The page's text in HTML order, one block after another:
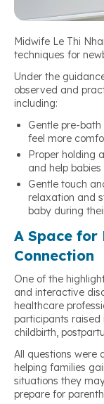
Midwife Le Thi
techniques for
Under the
observed and
including:
Gentle pre-
feel more
Proper holding
and help
Gentle touch
relaxation and
baby during
A Space for
Connection
One of the
and interactive
healthcare
participants
childbirth,
All questions were
helping families
situations they
prepare for